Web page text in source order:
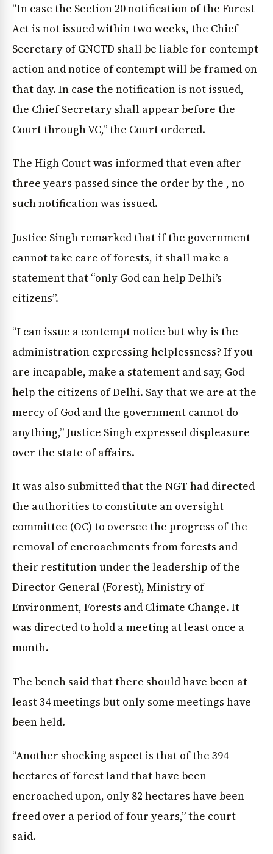
News Diary Jobs & Careers
“In case the Section 20 notification of the Forest
Act is not issued within two weeks, the Chief
Secretary of GNCTD shall be liable for contempt
action and notice of contempt will be framed on
that day. In case the notification is not issued,
the Chief Secretary shall appear before the
Court through VC,” the Court ordered.
The High Court was informed that even after
three years passed since the order by the , no
such notification was issued.
Justice Singh remarked that if the government
cannot take care of forests, it shall make a
statement that “only God can help Delhi’s
citizens”.
“I can issue a contempt notice but why is the
administration expressing helplessness? If you
are incapable, make a statement and say, God
help the citizens of Delhi. Say that we are at the
mercy of God and the government cannot do
anything,” Justice Singh expressed displeasure
over the state of affairs.
It was also submitted that the NGT had directed
the authorities to constitute an oversight
committee (OC) to oversee the progress of the
removal of encroachments from forests and
their restitution under the leadership of the
Director General (Forest), Ministry of
Environment, Forests and Climate Change. It
was directed to hold a meeting at least once a
month.
The bench said that there should have been at
least 34 meetings but only some meetings have
been held.
“Another shocking aspect is that of the 394
hectares of forest land that have been
encroached upon, only 82 hectares have been
freed over a period of four years,” the court
said.